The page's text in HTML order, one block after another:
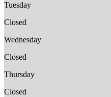
Tuesday
Closed
Wednesday
Closed
Thursday
Closed